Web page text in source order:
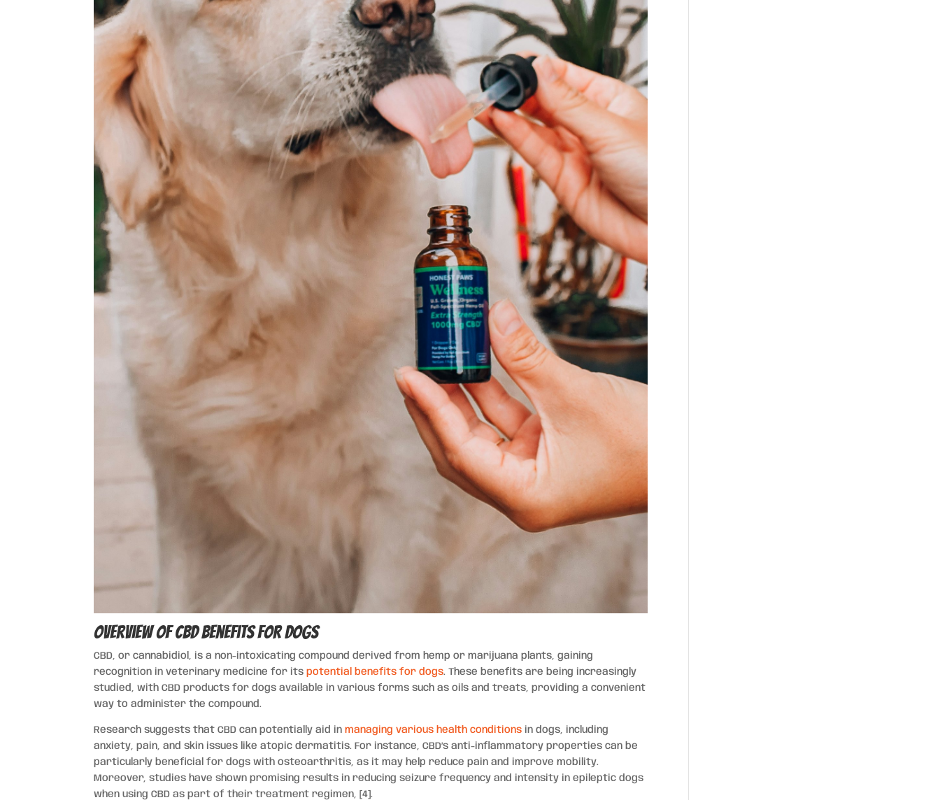
Overview of CBD Benefits for Dogs
CBD, or cannabidiol, is a non-intoxicating compound derived from hemp or marijuana plants, gaining
recognition in veterinary medicine for itspotential benefits for dogs. These benefits are being increasingly
studied, with CBD products for dogs available in various forms such as oils and treats, providing a convenient
way to administer the compound.
Research suggests that CBD can potentially aid inmanaging various health conditions in dogs, including
anxiety, pain, and skin issues like atopic dermatitis. For instance, CBD’s anti-inflammatory properties can be
particularly beneficial for dogs with osteoarthritis, as it may help reduce pain and improve mobility.
Moreover, studies have shown promising results in reducing seizure frequency and intensity in epileptic dogs
when using CBD as part of their treatment regimen, [4].